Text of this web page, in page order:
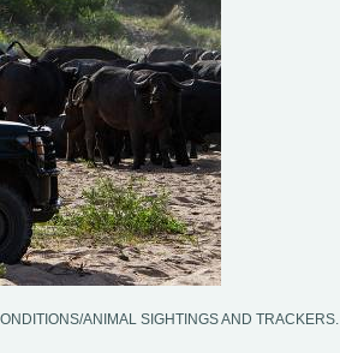
ANIMAL SIGHTINGS AND TRACKERS.